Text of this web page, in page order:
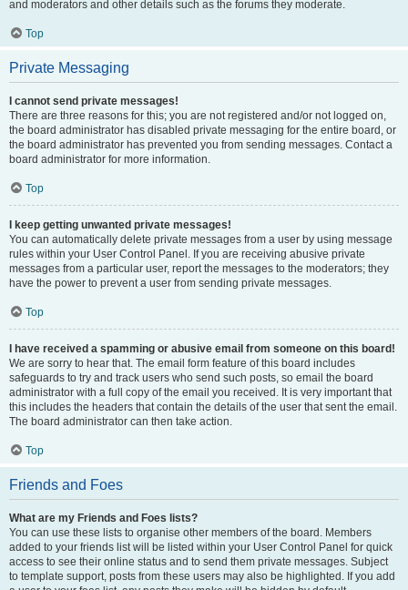
and moderators and other details such as the forums they moderate.
Top
Private Messaging
I cannot send private messages!
There are three reasons for this; you are not registered and/or not logged on,
the board administrator has disabled private messaging for the entire board, or
the board administrator has prevented you from sending messages. Contact a
board administrator for more information.
Top
I keep getting unwanted private messages!
You can automatically delete private messages from a user by using message
rules within your User Control Panel. If you are receiving abusive private
messages from a particular user, report the messages to the moderators; they
have the power to prevent a user from sending private messages.
Top
I have received a spamming or abusive email from someone on this board!
We are sorry to hear that. The email form feature of this board includes
safeguards to try and track users who send such posts, so email the board
administrator with a full copy of the email you received. It is very important that
this includes the headers that contain the details of the user that sent the email.
The board administrator can then take action.
Top
Friends and Foes
What are my Friends and Foes lists?
You can use these lists to organise other members of the board. Members
added to your friends list will be listed within your User Control Panel for quick
access to see their online status and to send them private messages. Subject
to template support, posts from these users may also be highlighted. If you add